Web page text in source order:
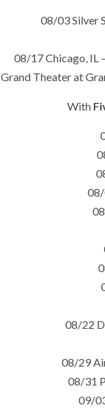
08/03 Silver
08/17 Chicago, IL
Theater at
With
08/22
08/29
08/31
09/